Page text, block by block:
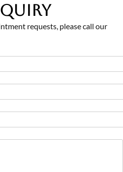
requests, please call our